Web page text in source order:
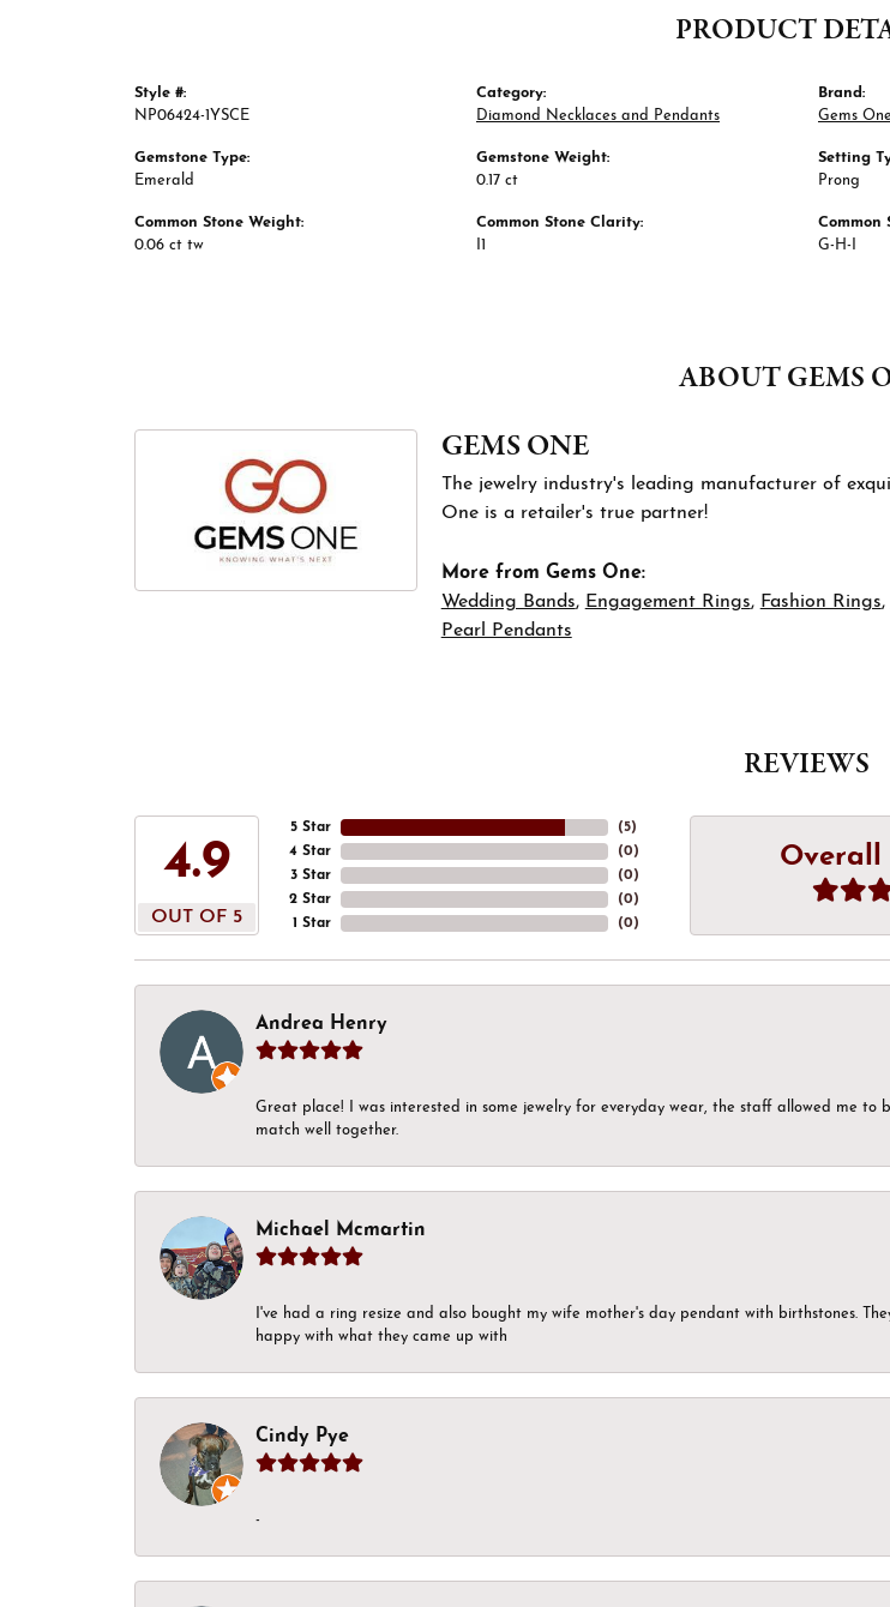
PRODUCT
Style #:
NP06424-1YSCE
Gemstone Type:
Emerald
Common Stone Weight:
0.06 ct tw
Category:
Diamond Necklaces and Pendants
Gemstone Weight:
0.17 ct
Common Stone Clarity:
I1
Brand:
Gems One
Setting
Prong
Common
G-H-I
ABOUT GEMS
GEMS ONE
The jewelry industry's leading manufacturer of
One is a retailer's true partner!
More from Gems One:
Wedding Bands, Engagement Rings, Fashion Rings,
Pearl Pendants
REVIEWS
4.9
OUT OF 5
5 Star
4 Star
3 Star
2 Star
1 Star
(5)
(0)
(0)
(0)
(0)
Overall
Andrea Henry
Great place! I was interested in some jewelry for everyday wear, the staff allowed me to
match well together.
Michael Mcmartin
I've had a ring resize and also bought my wife mother's day pendant with birthstones.
happy with what they came up with
Cindy Pye
-